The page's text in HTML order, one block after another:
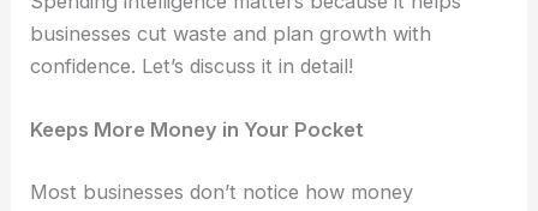
businesses cut waste and plan growth with
confidence. Let’s discuss it in detail!
Keeps More Money in Your Pocket
Most businesses don’t notice how money